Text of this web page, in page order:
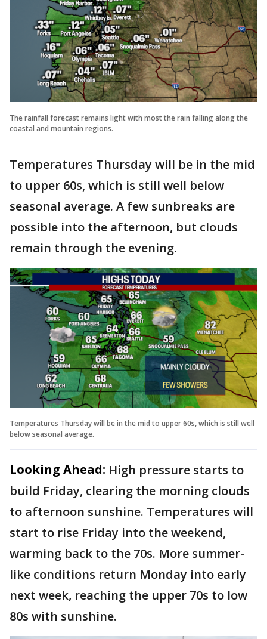
The rainfall forecast remains light with most the rain falling along the
coastal and mountain regions.
Temperatures Thursday will be in the mid
to upper 60s, which is still well below
seasonal average. A few sunbreaks are
possible into the afternoon, but clouds
remain through the evening.
Temperatures Thursday will be in the mid to upper 60s, which is still well
below seasonal average.
Looking Ahead: High pressure starts to
build Friday, clearing the morning clouds
to afternoon sunshine. Temperatures will
start to rise Friday into the weekend,
warming back to the 70s. More summer-
like conditions return Monday into early
next week, reaching the upper 70s to low
80s with sunshine.